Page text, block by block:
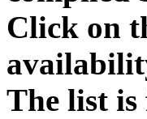
Click on
The list is